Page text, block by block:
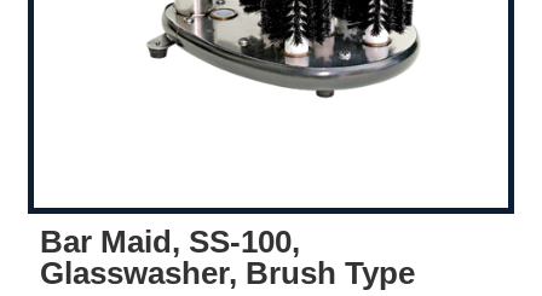
Bar Maid, SS-100,
Glasswasher, Brush Type